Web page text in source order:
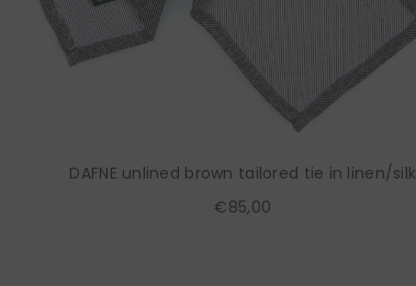
DAFNE unlined brown tailored tie in linen/silk
€85,00